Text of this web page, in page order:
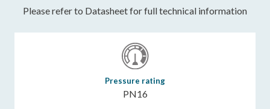
Please refer to Datasheet for full technical information
Pressure rating
PN16